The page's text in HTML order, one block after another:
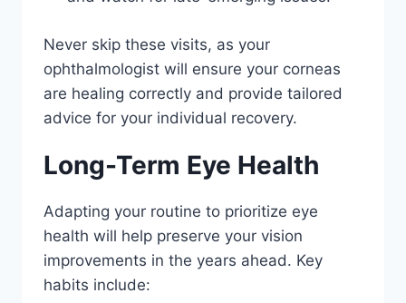
Never skip these visits, as your
ophthalmologist will ensure your corneas
are healing correctly and provide tailored
advice for your individual recovery.
Long-Term Eye Health
Adapting your routine to prioritize eye
health will help preserve your vision
improvements in the years ahead. Key
habits include: